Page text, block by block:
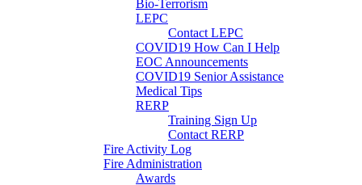
Bio-Terrorism
LEPC
Contact LEPC
COVID19 How Can I Help
EOC Announcements
COVID19 Senior Assistance
Medical Tips
RERP
Training Sign Up
Contact RERP
Fire Activity Log
Fire Administration
Awards